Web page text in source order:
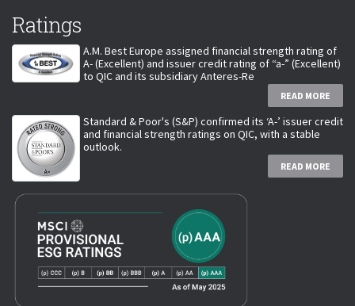
Ratings
A.M. Best Europe assigned financial strength rating of
A- (Excellent) and issuer credit rating of “a-” (Excellent)
to QIC and its subsidiary Anteres-Re
READ MORE
Standard & Poor's (S&P) confirmed its ‘A-’ issuer credit
and financial strength ratings on QIC, with a stable
outlook.
READ MORE